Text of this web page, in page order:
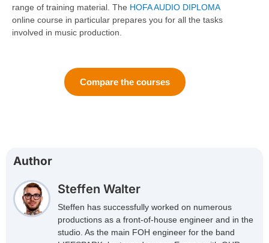
range of training material. The HOFA AUDIO DIPLOMA
online course in particular prepares you for all the tasks
involved in music production.
Compare the courses
Author
Steffen Walter
Steffen has successfully worked on numerous
productions as a front-of-house engineer and in the
studio. As the main FOH engineer for the band